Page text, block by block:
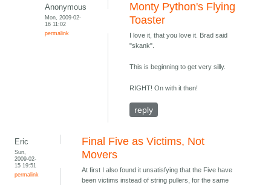
Anonymous
Mon, 2009-02-
16 11:02
permalink
Monty Python's Flying
Toaster
I love it, that you love it. Brad said
"skank".
This is beginning to get very silly.
RIGHT! On with it then!
reply
Eric
Sun,
2009-02-
15 19:51
permalink
Final Five as Victims, Not
Movers
At first I also found it unsatisfying that the Five have
been victims instead of string pullers, for the same